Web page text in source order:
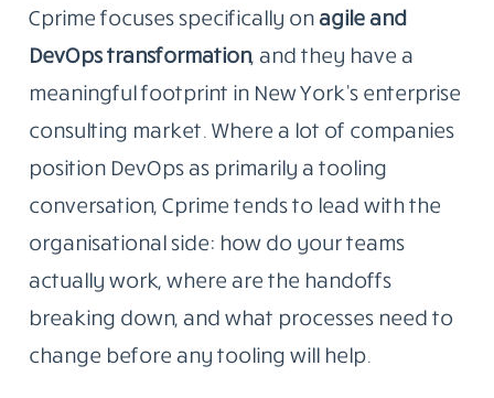
Cprime focuses specifically onagile and
DevOps transformation, and they have a
meaningful footprint in New York’s enterprise
consulting market. Where a lot of companies
position DevOps as primarily a tooling
conversation, Cprime tends to lead with the
organisational side: how do your teams
actually work, where are the handoffs
breaking down, and what processes need to
change before any tooling will help.